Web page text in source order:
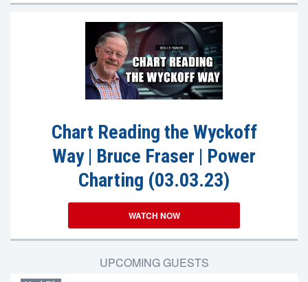
Chart Reading the Wyckoff
Way | Bruce Fraser | Power
Charting (03.03.23)
WATCH NOW
UPCOMING GUESTS